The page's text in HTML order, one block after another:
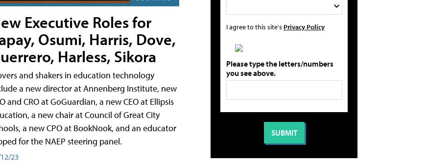
Executive Roles for
Osumi, Harris, Dove,
Harless, Sikora
and shakers in education technology
a new director at Annenberg Institute, new
and CRO at GoGuardian, a new CEO at Ellipsis
a new chair at Council of Great City
a new CPO at BookNook, and an educator
for the NAEP steering panel.
23
I agree to this site's Privacy Policy
Please type the letters/numbers
you see above.